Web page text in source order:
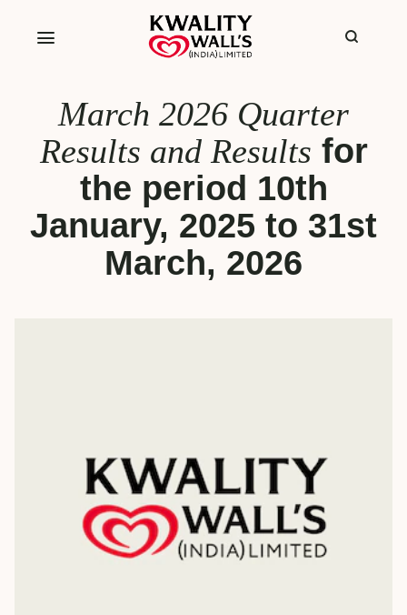
March 2026 Quarter
Results and Results for
the period 10th
January, 2025 to 31st
March, 2026